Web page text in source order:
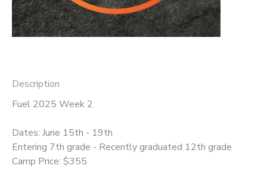
Description
Fuel 2025 Week 2
Dates: June 15th - 19th
Entering 7th grade - Recently graduated 12th grade
Camp Price: $355